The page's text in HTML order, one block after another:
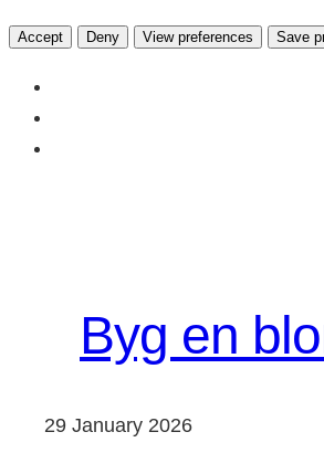
Accept Deny View preferences Save
Byg en
29 January 2026